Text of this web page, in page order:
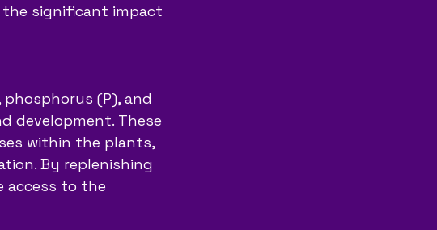
the significant impact
(P), and
development. These
within the plants,
By replenishing
access to the